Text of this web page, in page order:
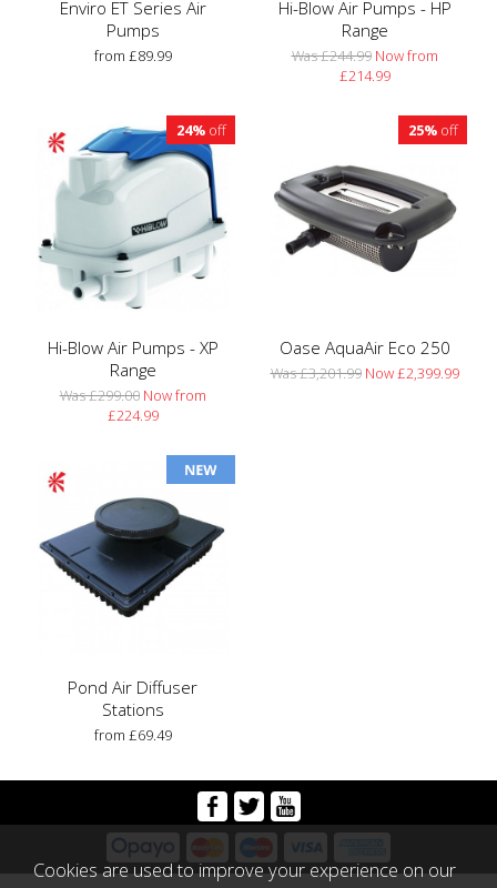
Enviro ET Series Air
Pumps
from £89.99
Hi-Blow Air Pumps - HP
Range
Was £244.99 Now from
£214.99
24% off
Hi-Blow Air Pumps - XP
Range
Was £299.00 Now from
£224.99
25% off
Oase AquaAir Eco 250
Was £3,201.99 Now £2,399.99
Pond Air Diffuser
Stations
from £69.49
Cookies are used to improve your experience on our